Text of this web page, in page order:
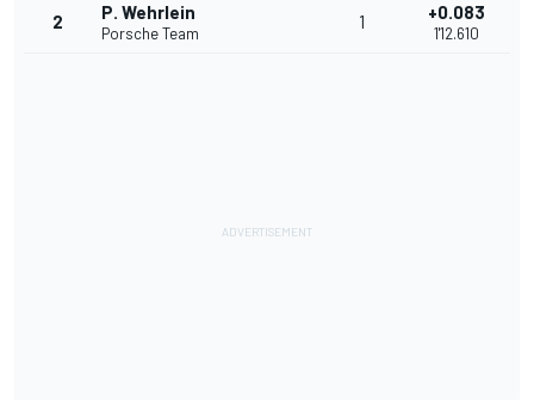
2 P. Wehrlein
Porsche Team
1 +0.083
1'12.610